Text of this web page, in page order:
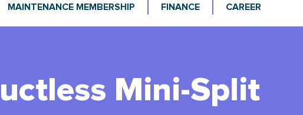
MAINTENANCE MEMBERSHIP FINANCE CAREER
Mini-Split